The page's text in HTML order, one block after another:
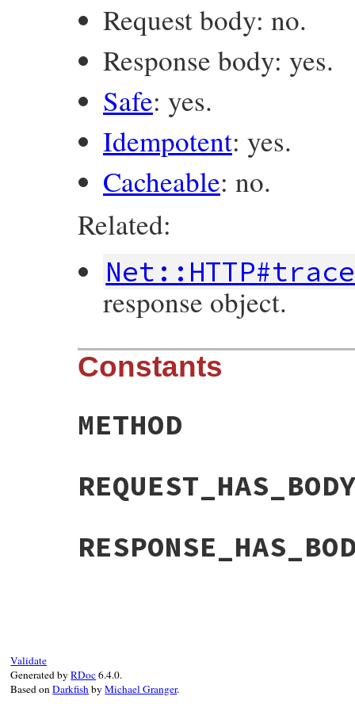
Request body: no.
Response body: yes.
Safe: yes.
Idempotent: yes.
Cacheable: no.
Related:
Net::HTTP#trace
response object.
Constants
METHOD
Validate
Generated byRDoc6.4.0.
Based onDarkfish byMichael Granger.